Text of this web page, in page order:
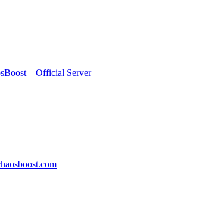
– Official Server